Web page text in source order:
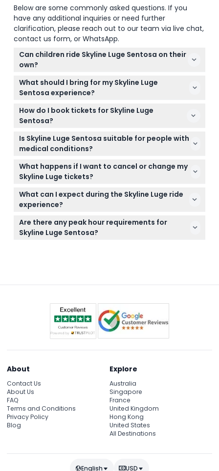
Below are some commonly asked questions. If you
have any additional inquiries or need further
clarification, please reach out to our team via live chat,
contact us form, or WhatsApp.
Can children ride Skyline Luge Sentosa on their
own?
Children under six years old and below 110 cm in
height must ride in tandem with an adult, while
older kids can ride solo.
What should I bring for my Skyline Luge
Sentosa experience?
Wear comfortable clothes and closed-toe shoes
suitable for steering the Luge carts, and bring any
visit.
How do I book tickets for Skyline Luge
Sentosa?
You can easily book your tickets online through this
website, selecting your preferred time slot to
Is Skyline Luge Sentosa suitable for people with
medical conditions?
This activity is not recommended for guests with
high blood pressure, epilepsy, pregnant women, or
seniors due to safety concerns.
What happens if I want to cancel or change my
Skyline Luge tickets?
Tickets are strictly non-refundable and cannot be
canceled or modified once purchased.
What can I expect during the Skyline Luge ride
experience?
You’ll start with a scenic 4-seater chairlift Skyride
offering views of Singapore’s skyline, then race
down one of four thrilling tracks featuring slopes,
Are there any peak hour requirements for
Skyline Luge Sentosa?
About
Contact Us
About Us
FAQ
Terms and Conditions
Privacy Policy
Blog
Explore
Australia
Singapore
France
United Kingdom
Hong Kong
United States
All Destinations
English USD